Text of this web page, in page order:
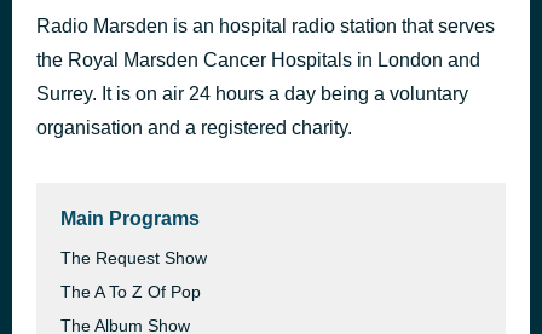
Radio Marsden is an hospital radio station that serves
the Royal Marsden Cancer Hospitals in London and
Surrey. It is on air 24 hours a day being a voluntary
organisation and a registered charity.
Main Programs
The Request Show
The A To Z Of Pop
The Album Show